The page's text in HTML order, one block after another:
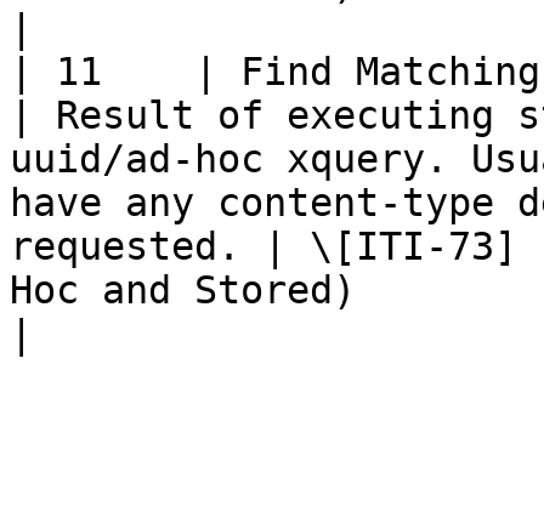
| 11    | Find Matching
| Result of executing
uuid/ad-hoc xquery.
have any content-type
requested. | \[ITI-73]
Hoc and Stored)